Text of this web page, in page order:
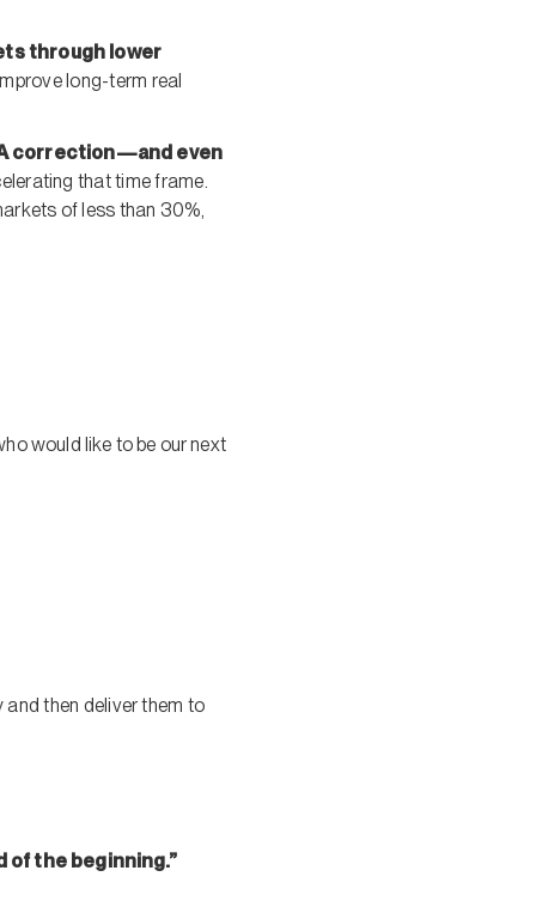
through lower
long-term real
A correction—and even
that time frame.
of less than 30%,
would like to be our next
then deliver them to
of the beginning.”